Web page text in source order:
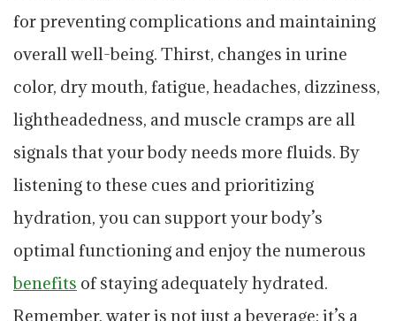
for preventing complications and maintaining
overall well-being. Thirst, changes in urine
color, dry mouth, fatigue, headaches, dizziness,
lightheadedness, and muscle cramps are all
signals that your body needs more fluids. By
listening to these cues and prioritizing
hydration, you can support your body’s
optimal functioning and enjoy the numerous
benefits of staying adequately hydrated.
Remember, water is not just a beverage; it’s a